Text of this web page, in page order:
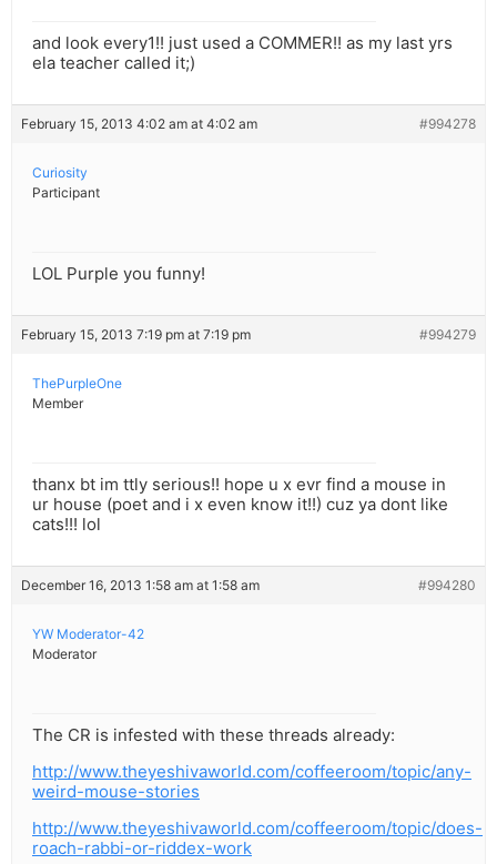
and look every1!! just used a COMMER!! as my last yrs
ela teacher called it;)
February 15, 2013 4:02 am at 4:02 am #994278
Curiosity
Participant
LOL Purple you funny!
February 15, 2013 7:19 pm at 7:19 pm #994279
ThePurpleOne
Member
thanx bt im ttly serious!! hope u x evr find a mouse in
ur house (poet and i x even know it!!) cuz ya dont like
cats!!! lol
December 16, 2013 1:58 am at 1:58 am #994280
YW Moderator-42
Moderator
The CR is infested with these threads already:
http://www.theyeshivaworld.com/coffeeroom/topic/any-
weird-mouse-stories
http://www.theyeshivaworld.com/coffeeroom/topic/does-
roach-rabbi-or-riddex-work